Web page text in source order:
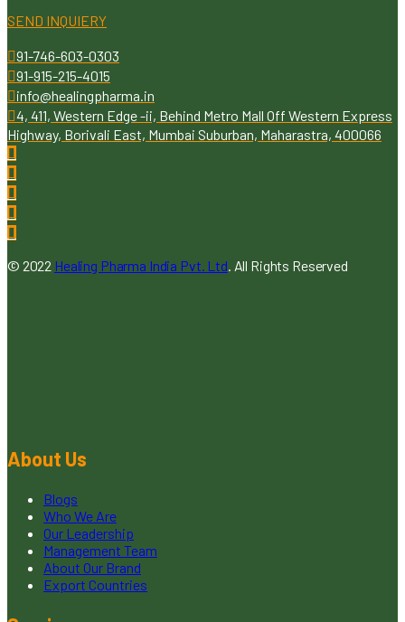
SEND INQUIERY
91-746-603-0303
91-915-215-4015
info@healingpharma.in
4, 411, Western Edge -ii, Behind Metro Mall Off Western Express
Highway, Borivali East, Mumbai Suburban, Maharastra, 400066
© 2022 Healing Pharma India Pvt. Ltd . All Rights Reserved
About Us
Blogs
Who We Are
Our Leadership
Management Team
About Our Brand
Export Countries